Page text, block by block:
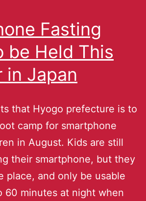
Fasting
be Held This
in Japan
that Hyogo prefecture is to
camp for smartphone
in August. Kids are still
their smartphone, but they
place, and only be usable
60 minutes at night when